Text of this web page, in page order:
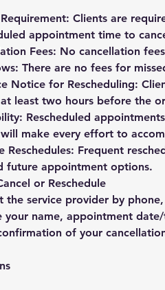
Clients are
appointment time to
Fees: No cancellation
There are no fees for
Notice for Rescheduling:
least two hours before the
Rescheduled
make every effort to
Reschedules: Frequent
future appointment options.
or Reschedule
the service provider by
your name, appointment
of your